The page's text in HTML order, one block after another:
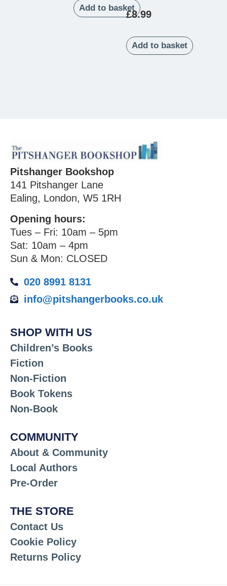
Add to basket
£8.99
Add to basket
Pitshanger Bookshop
141 Pitshanger Lane
Ealing, London, W5 1RH
Opening hours:
Tues – Fri: 10am – 5pm
Sat: 10am – 4pm
Sun & Mon: CLOSED
020 8991 8131
info@pitshangerbooks.co.uk
SHOP WITH US
Children’s Books
Fiction
Non-Fiction
Book Tokens
Non-Book
COMMUNITY
About & Community
Local Authors
Pre-Order
THE STORE
Contact Us
Cookie Policy
Returns Policy